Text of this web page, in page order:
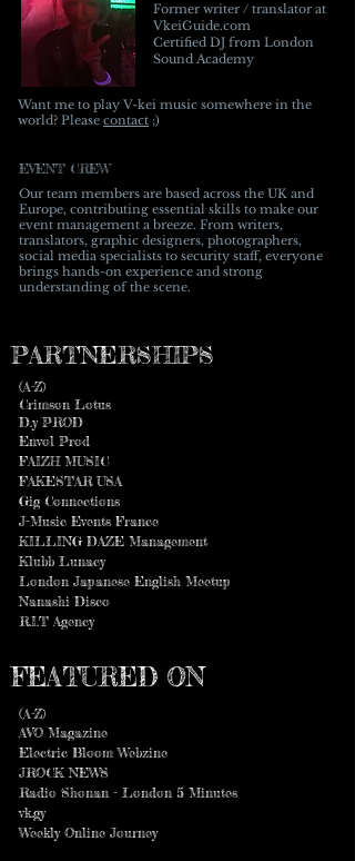
Former writer / translator at
VkeiGuide.com
Certified DJ from London
Sound Academy
Want me to play V-kei music somewhere in the
world? Please contact ;)
EVENT CREW
Our team members are based across the UK and
Europe, contributing essential skills to make our
event management a breeze. From writers,
translators, graphic designers, photographers,
social media specialists to security staff, everyone
brings hands-on experience and strong
understanding of the scene.
PARTNERSHIPS
(A-Z)
Crimson Lotus
​D.y PROD
Envol Prod
FAIZH MUSIC
FAKESTAR USA
Gig Connections
J-Music Events France
KILLING DAZE Management
Klubb Lunacy
London Japanese English Meetup
Nanashi Disco
R.I.T Agency
FEATURED ON
(A-Z)
AVO Magazine
Electric Bloom Webzine
JROCK NEWS
Radio Shonan - London 5 Minutes
vk.gy
Weekly Online Journey